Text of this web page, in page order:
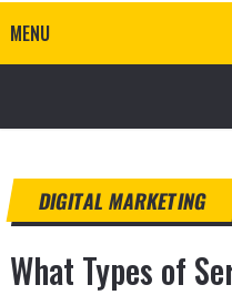
MENU
DIGITAL MARKETING
What Types of